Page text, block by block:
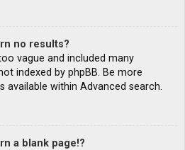
no results?
vague and included many
indexed by phpBB. Be more
available within Advanced search.
a blank page!?